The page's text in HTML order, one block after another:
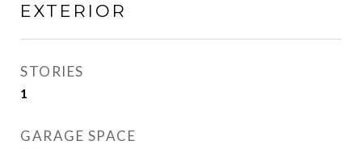
EXTERIOR
STORIES
1
GARAGE SPACE